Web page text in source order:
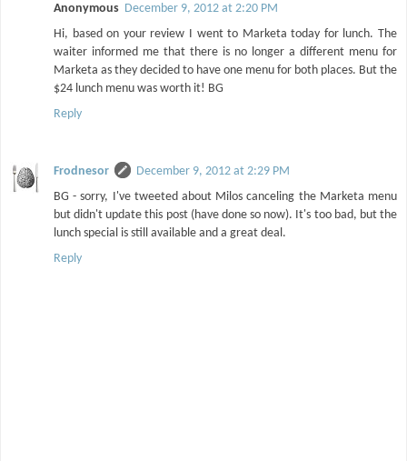
Anonymous December 9, 2012 at 2:20 PM
Hi, based on your review I went to Marketa today for lunch. The
waiter informed me that there is no longer a different menu for
Marketa as they decided to have one menu for both places. But the
$24 lunch menu was worth it! BG
Reply
Frodnesor
December 9, 2012 at 2:29 PM
BG - sorry, I've tweeted about Milos canceling the Marketa menu
but didn't update this post (have done so now). It's too bad, but the
lunch special is still available and a great deal.
Reply